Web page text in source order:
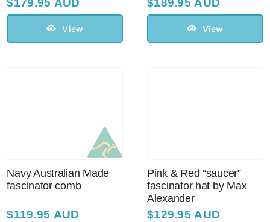
$179.95 AUD
View
$189.95 AUD
View
Navy Australian Made
fascinator comb
$119.95 AUD
Pink & Red “saucer”
fascinator hat by Max
Alexander
$129.95 AUD